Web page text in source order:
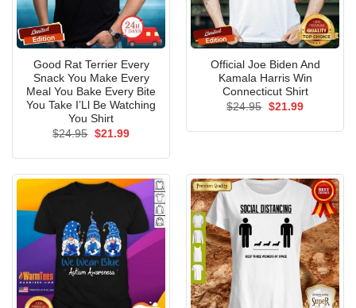
Good Rat Terrier Every
Snack You Make Every
Meal You Bake Every Bite
You Take I’Ll Be Watching
You Shirt
$24.95 Original
$21.99Current
Official Joe Biden And
Kamala Harris Win
Connecticut Shirt
$24.95 Original
$21.99Current